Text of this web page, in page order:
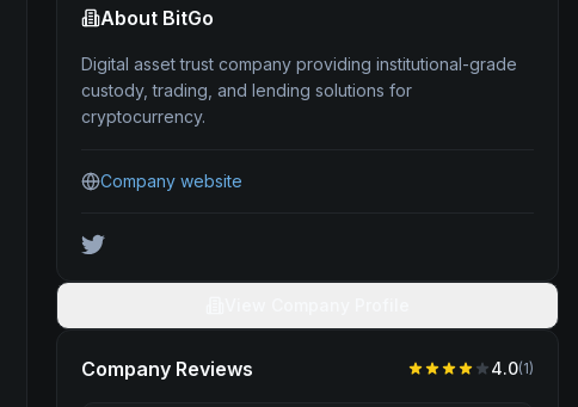
About BitGo
Digital asset trust company providing institutional-grade
custody, trading, and lending solutions for
cryptocurrency.
Company website
Company Reviews 4.0(1)